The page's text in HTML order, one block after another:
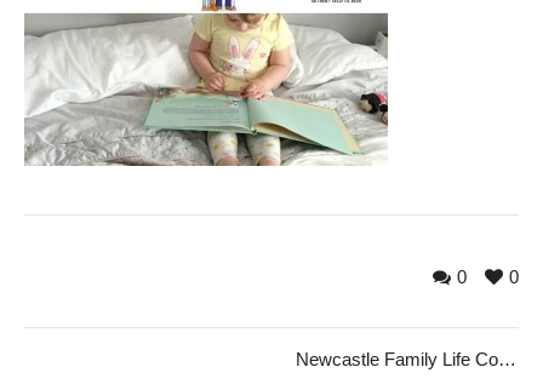
0
0
Newcastle Family Life Competition